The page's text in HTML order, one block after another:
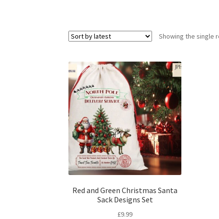
Showing the single
Red and Green Christmas Santa
Sack Designs Set
£9.99